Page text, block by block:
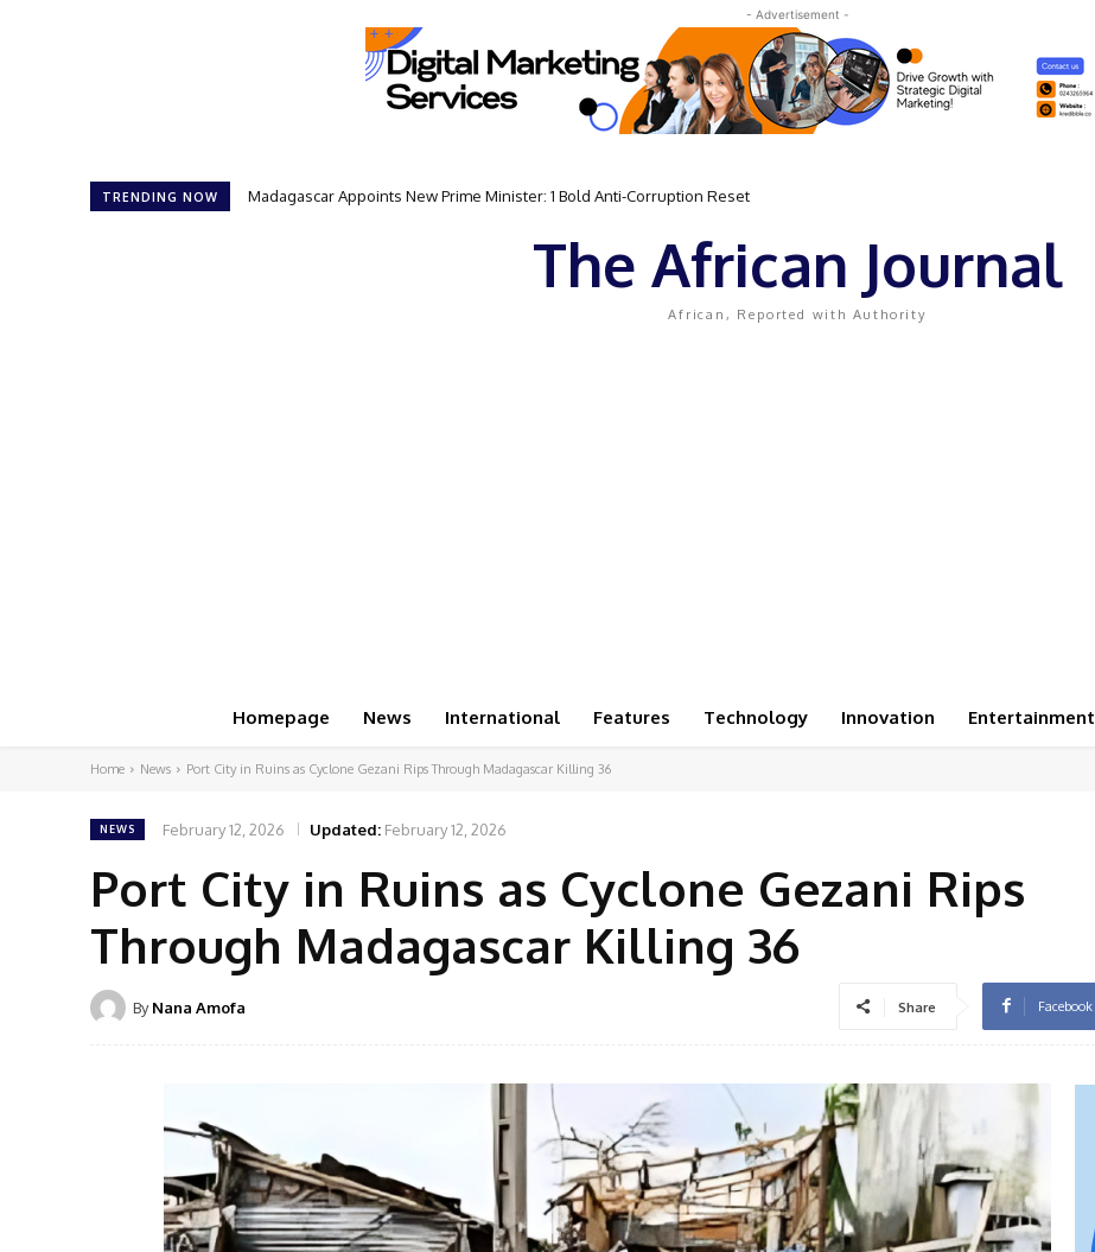
- Advertisement -
TRENDING NOW Madagascar Appoints New Prime Minister: 1 Bold Anti-Corruption Reset
Controversial 42‑Year Rule: President Sassou N’Guesso Clings to Power
The African Journal
African, Reported with Authority
Homepage News International Features Technology Innovation Entertainment
Home News Port City in Ruins as Cyclone Gezani Rips Through Madagascar Killing 36
NEWS February 12, 2026 Updated: February 12, 2026
Port City in Ruins as Cyclone Gezani Rips
Through Madagascar Killing 36
By Nana Amofa Share Facebook